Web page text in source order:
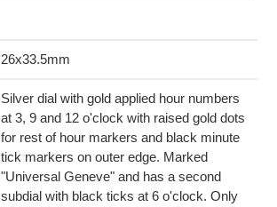
26x33.5mm
Silver dial with gold applied hour numbers
at 3, 9 and 12 o'clock with raised gold dots
for rest of hour markers and black minute
tick markers on outer edge. Marked
"Universal Geneve" and has a second
subdial with black ticks at 6 o'clock. Only